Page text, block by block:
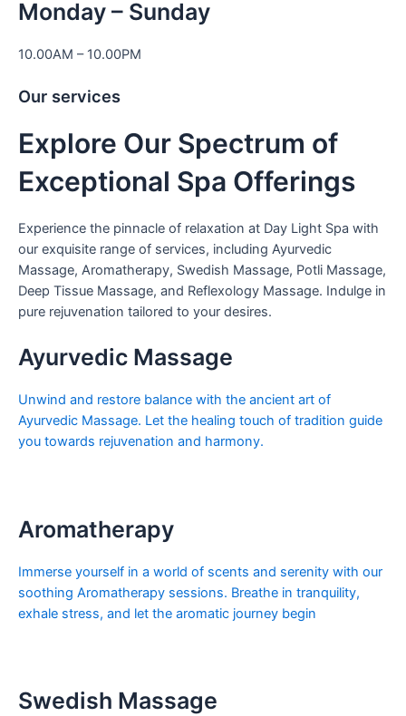
Monday – Sunday
10.00AM – 10.00PM
Our services
Explore Our Spectrum of
Exceptional Spa Offerings
Experience the pinnacle of relaxation at Day Light Spa with
our exquisite range of services, including Ayurvedic
Massage, Aromatherapy, Swedish Massage, Potli Massage,
Deep Tissue Massage, and Reflexology Massage. Indulge in
pure rejuvenation tailored to your desires.
Ayurvedic Massage
Unwind and restore balance with the ancient art of
Ayurvedic Massage. Let the healing touch of tradition guide
you towards rejuvenation and harmony.
Aromatherapy
Immerse yourself in a world of scents and serenity with our
soothing Aromatherapy sessions. Breathe in tranquility,
exhale stress, and let the aromatic journey begin
Swedish Massage